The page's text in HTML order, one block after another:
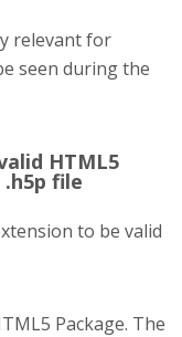
relevant for
seen during the
HTML5
file
to be valid
Package. The